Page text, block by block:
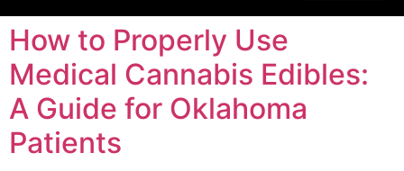
How to Properly Use
Medical Cannabis Edibles:
A Guide for Oklahoma
Patients